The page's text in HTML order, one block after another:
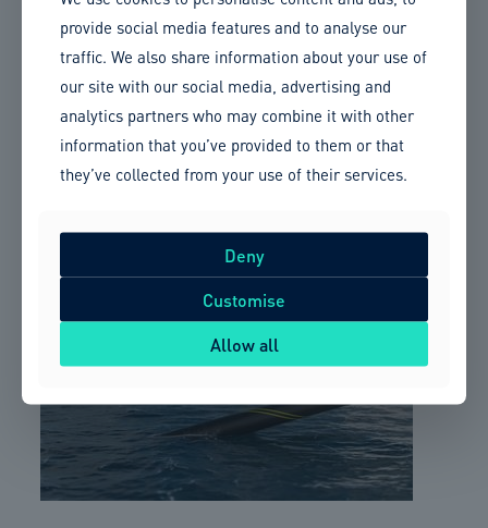
Member Updates
Sumitomo Electric to supply and install 525 kV HVDC
cable
Cable Technology News
of a 140km HVDC cable for the Sea Link project between Kent
and Suffolk.
provide social media features and to analyse our
traffic. We also share information about your use of
our site with our social media, advertising and
analytics partners who may combine it with other
information that you’ve provided to them or that
they’ve collected from your use of their services.
Deny
Customise
Allow all